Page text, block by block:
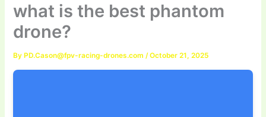
what is the best phantom
drone?
By PD.Cason@fpv-racing-drones.com /October 21, 2025